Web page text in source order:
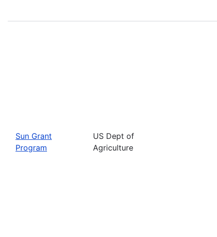
Sun Grant
Program
US Dept of
Agriculture